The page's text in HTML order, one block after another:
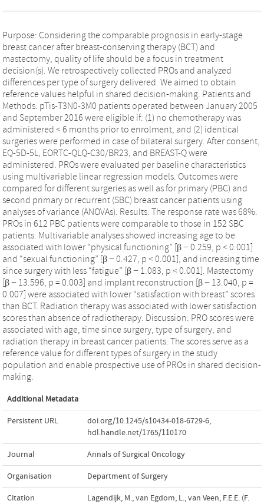
Purpose: Considering the comparable prognosis in early-stage
breast cancer after breast-conserving therapy (BCT) and
mastectomy, quality of life should be a focus in treatment
decision(s). We retrospectively collected PROs and analyzed
differences per type of surgery delivered. We aimed to obtain
reference values helpful in shared decision-making. Patients and
Methods: pTis-T3N0-3M0 patients operated between January 2005
and September 2016 were eligible if: (1) no chemotherapy was
administered < 6 months prior to enrolment, and (2) identical
surgeries were performed in case of bilateral surgery. After consent,
EQ-5D-5L, EORTC-QLQ-C30/BR23, and BREAST-Q were
administered. PROs were evaluated per baseline characteristics
using multivariable linear regression models. Outcomes were
compared for different surgeries as well as for primary (PBC) and
second primary or recurrent (SBC) breast cancer patients using
analyses of variance (ANOVAs). Results: The response rate was 68%.
PROs in 612 PBC patients were comparable to those in 152 SBC
patients. Multivariable analyses showed increasing age to be
associated with lower “physical functioning” [β − 0.259, p < 0.001]
and “sexual functioning” [β − 0.427, p < 0.001], and increasing time
since surgery with less “fatigue” [β − 1.083, p < 0.001]. Mastectomy
[β − 13.596, p = 0.003] and implant reconstruction [β − 13.040, p =
0.007] were associated with lower “satisfaction with breast” scores
than BCT. Radiation therapy was associated with lower satisfaction
scores than absence of radiotherapy. Discussion: PRO scores were
associated with age, time since surgery, type of surgery, and
radiation therapy in breast cancer patients. The scores serve as a
reference value for different types of surgery in the study
population and enable prospective use of PROs in shared decision-
making.
Additional Metadata
Persistent URL doi.org/10.1245/s10434-018-6729-6,
hdl.handle.net/1765/110170
Journal Annals of Surgical Oncology
Organisation Department of Surgery
Citation
Lagendijk, M., van Egdom, L., van Veen, F.E.E. (F.